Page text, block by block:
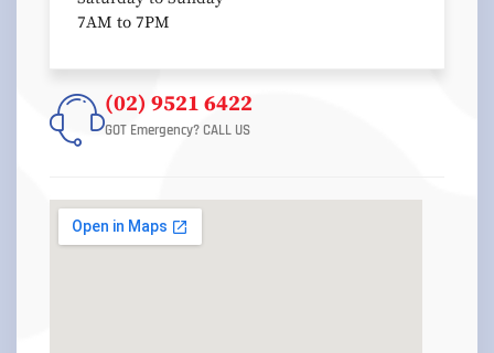
7AM to 7PM
(02) 9521 6422
GOT Emergency? CALL US